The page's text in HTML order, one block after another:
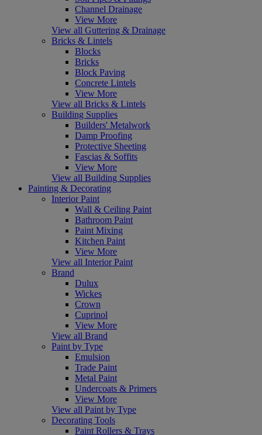
Channel Drainage
View More
View all Guttering & Drainage
Bricks & Lintels
Blocks
Bricks
Block Paving
Concrete Lintels
View More
View all Bricks & Lintels
Building Supplies
Builders' Metalwork
Damp Proofing
Protective Sheeting
Fascias & Soffits
View More
View all Building Supplies
Painting & Decorating
Interior Paint
Wall & Ceiling Paint
Bathroom Paint
Paint Mixing
Kitchen Paint
View More
View all Interior Paint
Brand
Dulux
Wickes
Crown
Cuprinol
View More
View all Brand
Paint by Type
Emulsion
Trade Paint
Metal Paint
Undercoats & Primers
View More
View all Paint by Type
Decorating Tools
Paint Rollers & Trays